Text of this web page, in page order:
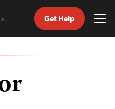
Get Help